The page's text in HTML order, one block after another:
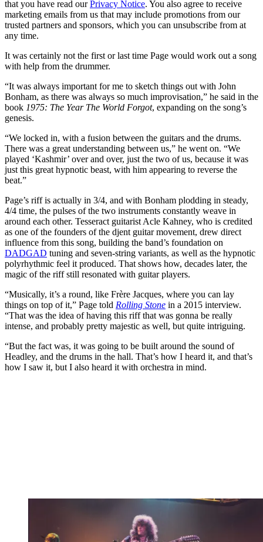
that you have read ourPrivacy Notice. You also agree to receive
marketing emails from us that may include promotions from our
trusted partners and sponsors, which you can unsubscribe from at
any time.
It was certainly not the first or last time Page would work out a song
with help from the drummer.
“It was always important for me to sketch things out with John
Bonham, as there was always so much improvisation,” he said in the
book 1975: The Year The World Forgot, expanding on the song’s
genesis.
“We locked in, with a fusion between the guitars and the drums.
There was a great understanding between us,” he went on. “We
played ‘Kashmir’ over and over, just the two of us, because it was
just this great hypnotic beast, with him appearing to reverse the
beat.”
Page’s riff is actually in 3/4, and with Bonham plodding in steady,
4/4 time, the pulses of the two instruments constantly weave in
around each other. Tesseract guitarist Acle Kahney, who is credited
as one of the founders of the djent guitar movement, drew direct
influence from this song, building the band’s foundation on
DADGAD tuning and seven-string variants, as well as the hypnotic
polyrhythmic feel it produced. That shows how, decades later, the
magic of the riff still resonated with guitar players.
“Musically, it’s a round, like Frère Jacques, where you can lay
things on top of it,” Page told Rolling Stone in a 2015 interview.
“That was the idea of having this riff that was gonna be really
intense, and probably pretty majestic as well, but quite intriguing.
“But the fact was, it was going to be built around the sound of
Headley, and the drums in the hall. That’s how I heard it, and that’s
how I saw it, but I also heard it with orchestra in mind.